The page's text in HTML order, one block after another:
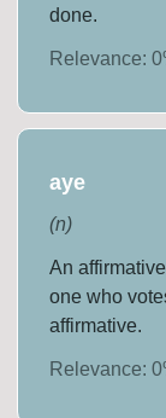
done.
Relevance:0
aye
(n)
An
one who
affirmative.
Relevance:0